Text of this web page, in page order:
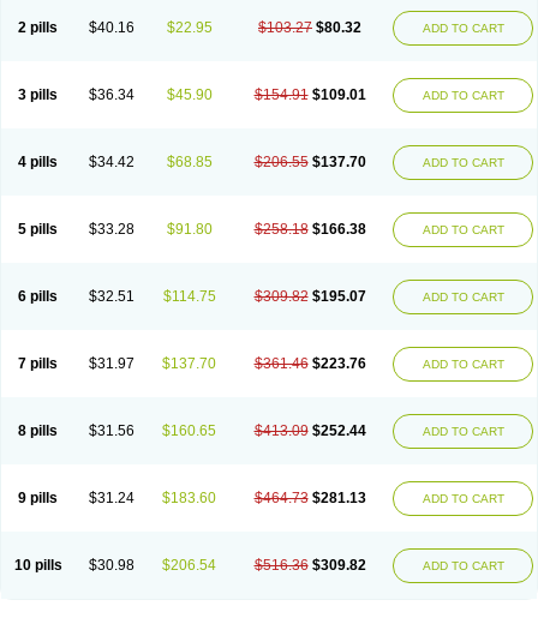
2 pills $40.16 $22.95 $103.27 $80.32 ADD TO CART
3 pills $36.34 $45.90 $154.91 $109.01 ADD TO CART
4 pills $34.42 $68.85 $206.55 $137.70 ADD TO CART
5 pills $33.28 $91.80 $258.18 $166.38 ADD TO CART
6 pills $32.51 $114.75 $309.82 $195.07 ADD TO CART
7 pills $31.97 $137.70 $361.46 $223.76 ADD TO CART
8 pills $31.56 $160.65 $413.09 $252.44 ADD TO CART
9 pills $31.24 $183.60 $464.73 $281.13 ADD TO CART
10 pills $30.98 $206.54 $516.36 $309.82 ADD TO CART